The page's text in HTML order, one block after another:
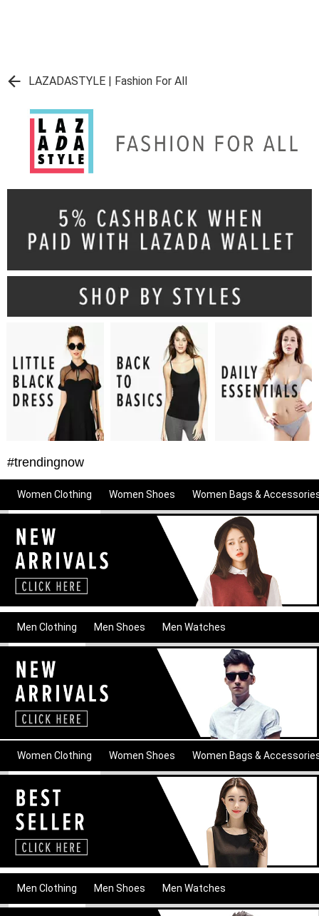
LAZADASTYLE | Fashion For All
#trendingnow
Women Clothing Women Shoes Women Bags &
Men Clothing Men Shoes Men Watches
Women Clothing Women Shoes Women Bags &
Men Clothing Men Shoes Men Watches